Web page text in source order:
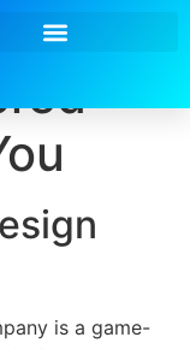
is a game-